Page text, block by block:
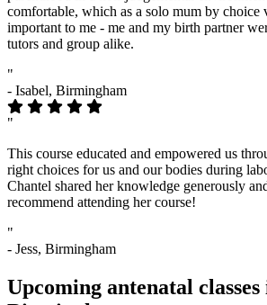
comfortable, which as a solo mum by
important to me - me and my birth partner
tutors and group alike.
"
- Isabel, Birmingham
"
This course educated and empowered us
right choices for us and our bodies during
Chantel shared her knowledge generously
recommend attending her course!
"
- Jess, Birmingham
Upcoming antenatal classes